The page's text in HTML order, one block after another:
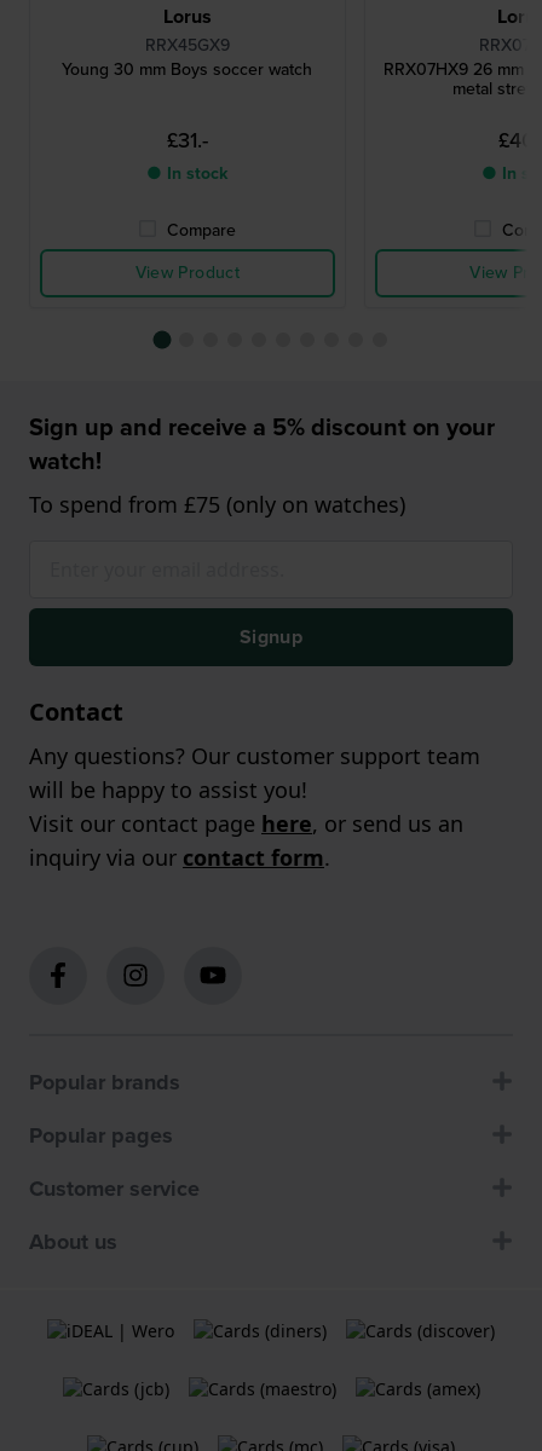
Lorus
RRX45GX9
Young 30 mm Boys soccer watch
£31.-
● In stock
Compare
View Product
RRX07HX9 26 mm
metal
● In
View
Sign up and receive a 5% discount on your
watch!
To spend from £75 (only on watches)
Signup
Contact
Any questions? Our customer support team
will be happy to assist you!
Visit our contact page here, or send us an
inquiry via our contact form.
Popular brands
Popular pages
Customer service
About us